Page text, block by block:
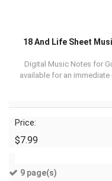
18 And Life Sheet
Digital Music Notes for
available for an
Price:
$7.99
9 page(s)